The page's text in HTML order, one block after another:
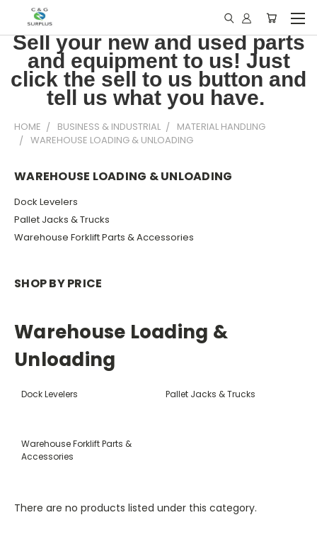
Sell your new and used parts
and equipment to us! Just
click the sell to us button and
tell us what you have.
HOME BUSINESS & INDUSTRIAL
MATERIAL HANDLING
WAREHOUSE LOADING & UNLOADING
WAREHOUSE LOADING & UNLOADING
Dock Levelers
Pallet Jacks & Trucks
Warehouse Forklift Parts & Accessories
SHOP BY PRICE
Warehouse Loading &
Unloading
Dock Levelers Pallet Jacks & Trucks
Warehouse Forklift Parts &
Accessories
There are no products listed under this category.